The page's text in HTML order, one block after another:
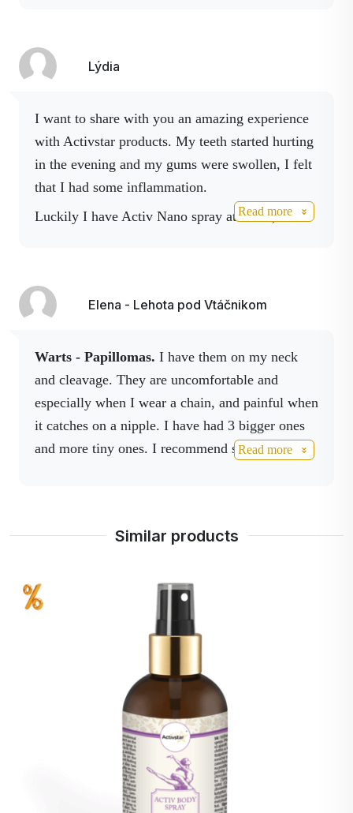
Maca coffee, Activ boswella. Spray. But mainly
weight I feel fresher I have eased the night
jumps out of bed because the cramps in my
legs were working
....finally I got a job in
manufacturing as a packer of finished metal
products and I am managing to work at the same
products on your own .... So for now that would
be all .. have a nice day and lots of good results
Lýdia
I want to share with you an amazing experience
with Activstar products. My teeth started hurting
in the evening and my gums were swollen, I felt
that I had some inflammation.
Luckily I have Activ Nano spray at home, I
boosted it with Boswelia spray and later Body
spray. Within 5 minutes of applying the Nano
the whole gum relaxing before sleep. By
morning the swelling was gone. I recommend
having these sprays at home as a must-have in
your medicine cabinet.
Read more
Elena - Lehota pod Vtáčnikom
Warts - Papillomas. I have them on my neck
and cleavage. They are uncomfortable and
especially when I wear a chain, and painful when
it catches on a nipple. I have had 3 bigger ones
and more tiny ones. I recommend spraying
products, I recommend to use them all.
Read more
Similar products